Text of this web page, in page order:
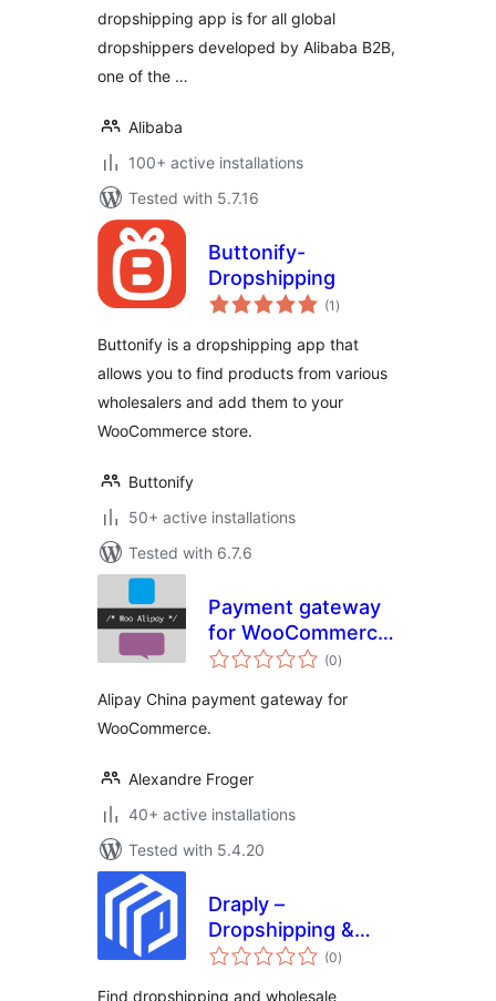
dropshipping app is for all global
dropshippers developed by Alibaba B2B,
one of the …
Alibaba
100+ active installations
Tested with 5.7.16
Buttonify-
Dropshipping
(1 total
ratings
)
Buttonify is a dropshipping app that
allows you to find products from various
wholesalers and add them to your
WooCommerce store.
Buttonify
50+ active installations
Tested with 6.7.6
Payment gateway
for WooCommerce
– Woo Alipay(0total
ratings
)
Alipay China payment gateway for
WooCommerce.
Alexandre Froger
40+ active installations
Tested with 5.4.20
Draply –
Dropshipping &
Wholesale
(0total
ratings
)
Find dropshipping and wholesale